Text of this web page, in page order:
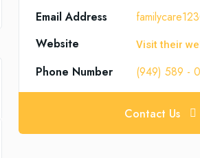
Email Address
Website
Visit their
Phone Number (949) 589 -
Contact Us